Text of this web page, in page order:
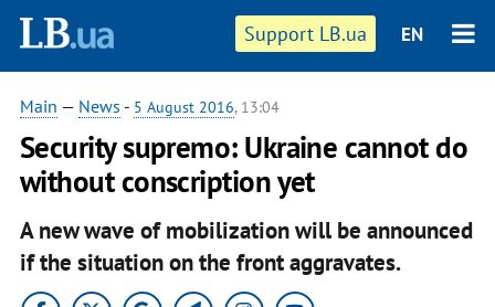
Support LB.ua EN
Main — News - 5 August 2016, 13:04
Security supremo: Ukraine cannot do
without conscription yet
A new wave of mobilization will be announced
if the situation on the front aggravates.